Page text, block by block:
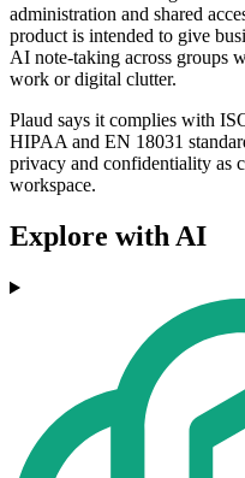
administration and shared
product is intended to give
AI note-taking across groups
work or digital clutter.
Plaud says it complies with
HIPAA and EN 18031
privacy and confidentiality as
workspace.
Explore with AI